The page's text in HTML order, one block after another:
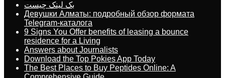
بک لینک چیست
Девушки Алматы: подробный обзор формата
Telegram-каталога
9 Signs You Offer benefits of leasing a bounce
residence for a Living
Answers about Journalists
Download the Top Pokies App Today
The Best Places to Buy Peptides Online: A